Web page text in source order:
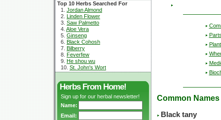
Top 10 Herbs Searched For
1. Jordan Almond
2. Linden Flower
3. Saw Palmetto
4. Aloe Vera
5. Ginseng
6. Black Cohosh
7. Bilberry
8. Feverfew
9. He shou wu
10. St. John's Wort
Herbs From Home!
Sign up for our herbal newsletter!
Name:
Email:
Common Names
Black tany